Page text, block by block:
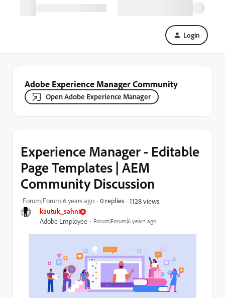
Login
Adobe Experience Manager Community
Open Adobe Experience Manager
kautuk_sahni
Adobe Employee Forum|Forum|6 years ago
Experience Manager - Editable
Page Templates | AEM
Community Discussion
Forum|Forum|6 years ago 0 replies 1128 views